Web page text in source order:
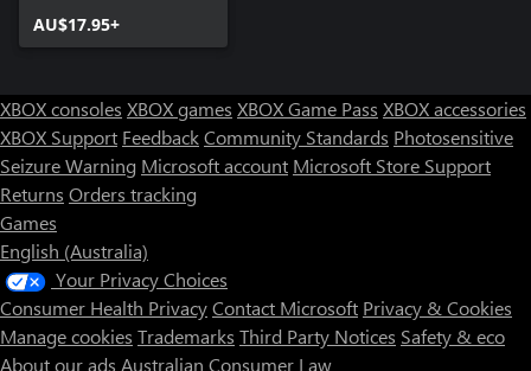
AU$17.95+
XBOX consoles XBOX games XBOX Game Pass XBOX accessories
XBOX Support FeedbackCommunity Standards Photosensitive
Seizure Warning Microsoft account Microsoft Store Support
Returns Orders tracking
Games
English (Australia)
Your Privacy Choices
Consumer Health PrivacyContact Microsoft Privacy & Cookies
Manage cookies Trademarks Third Party Notices Safety & eco
About our ads Australian Consumer Law